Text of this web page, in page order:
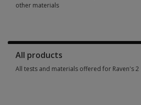
other materials
All products
All tests and materials offered for Raven's 2